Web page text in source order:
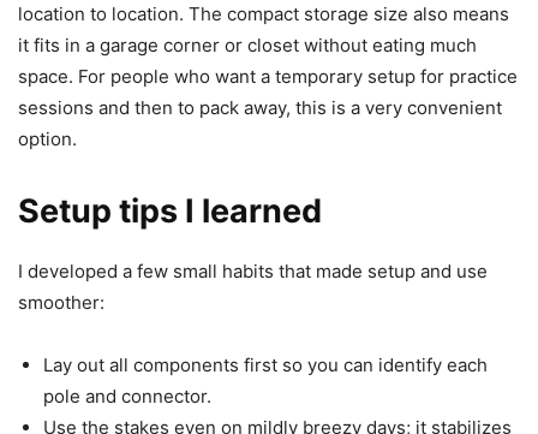
location to location. The compact storage size also means
it fits in a garage corner or closet without eating much
space. For people who want a temporary setup for practice
sessions and then to pack away, this is a very convenient
option.
Setup tips I learned
I developed a few small habits that made setup and use
smoother:
Lay out all components first so you can identify each
pole and connector.
Use the stakes even on mildly breezy days; it stabilizes